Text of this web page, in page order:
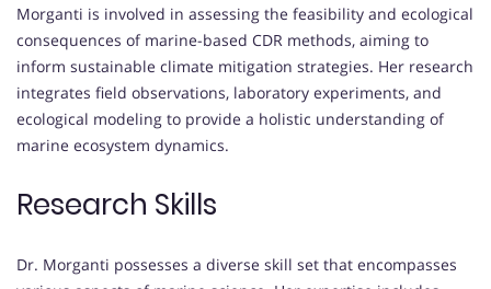
Morganti is involved in assessing the feasibility and ecological
consequences of marine-based CDR methods, aiming to
inform sustainable climate mitigation strategies. Her research
integrates field observations, laboratory experiments, and
ecological modeling to provide a holistic understanding of
marine ecosystem dynamics.
Research Skills
Dr. Morganti possesses a diverse skill set that encompasses